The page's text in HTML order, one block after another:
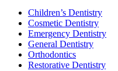
Children’s Dentistry
Cosmetic Dentistry
Emergency Dentistry
General Dentistry
Orthodontics
Restorative Dentistry